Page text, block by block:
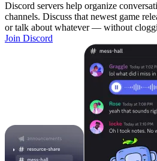
Discord servers help organize
channels. Discuss that newest game
or talk about whatever — without
Join Discord